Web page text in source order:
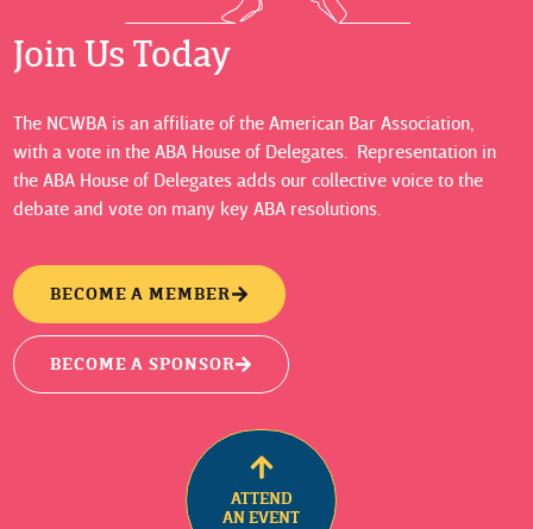
Join Us Today
The NCWBA is an affiliate of the American Bar Association,
with a vote in the ABA House of Delegates. Representation in
the ABA House of Delegates adds our collective voice to the
debate and vote on many key ABA resolutions.
BECOME A MEMBER
BECOME A SPONSOR
ATTEND
AN EVENT